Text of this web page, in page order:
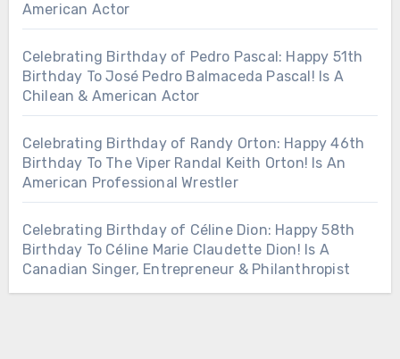
American Actor
Celebrating Birthday of Pedro Pascal: Happy 51th
Birthday To José Pedro Balmaceda Pascal! Is A
Chilean & American Actor
Celebrating Birthday of Randy Orton: Happy 46th
Birthday To The Viper Randal Keith Orton! Is An
American Professional Wrestler
Celebrating Birthday of Céline Dion: Happy 58th
Birthday To Céline Marie Claudette Dion! Is A
Canadian Singer, Entrepreneur & Philanthropist